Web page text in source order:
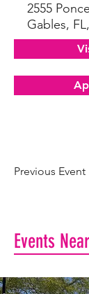
2555
Gables,
Previous Event
Events